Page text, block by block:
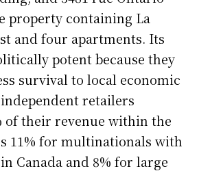
property containing La
and four apartments. Its
potent because they
survival to local economic
retailers
of their revenue within the
11% for multinationals with
Canada and 8% for large